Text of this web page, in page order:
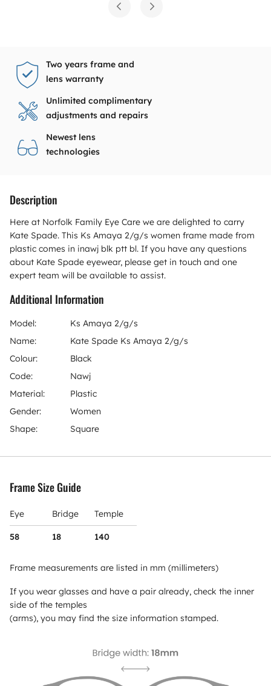
Two years frame and
lens warranty
Unlimited complimentary
adjustments and repairs
Newest lens
technologies
Description
Here at Norfolk Family Eye Care we are delighted to carry
Kate Spade. This Ks Amaya 2/g/s women frame made from
plastic comes in inawj blk ptt bl. If you have any questions
about Kate Spade eyewear, please get in touch and one
expert team will be available to assist.
Additional Information
Model:
Ks Amaya 2/g/s
Name:
Kate Spade Ks Amaya 2/g/s
Colour:
Black
Code:
Nawj
Material:
Plastic
Gender:
Women
Shape:
Square
Frame Size Guide
Eye Bridge Temple
58 18 140
Frame measurements are listed in mm (millimeters)
If you wear glasses and have a pair already, check the inner
side of the temples
(arms), you may find the size information stamped.